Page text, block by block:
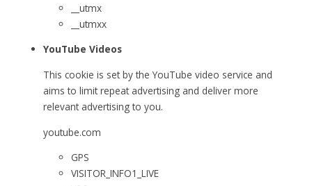
__utmx
__utmxx
YouTube Videos
This cookie is set by the YouTube video service and
aims to limit repeat advertising and deliver more
relevant advertising to you.
youtube.com
GPS
VISITOR_INFO1_LIVE